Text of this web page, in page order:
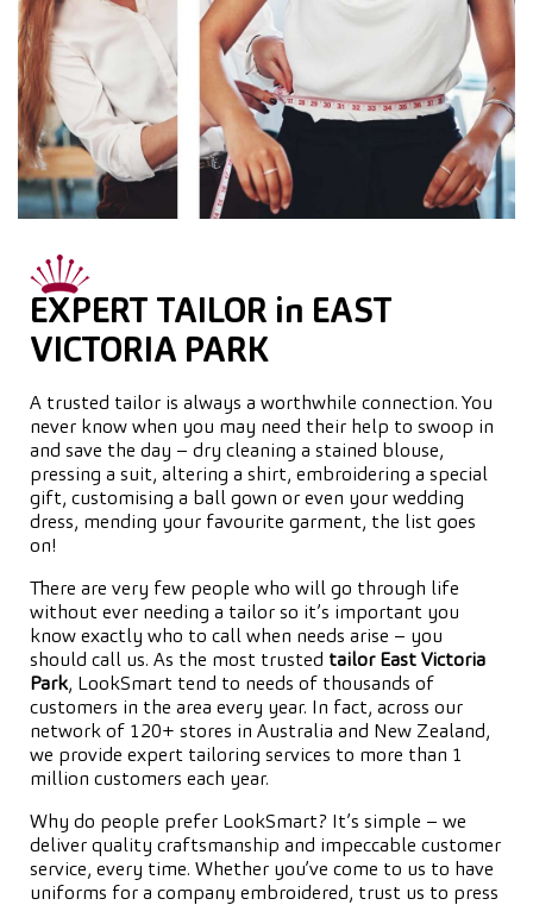
EXPERT TAILOR in EAST
VICTORIA PARK
A trusted tailor is always a worthwhile connection. You
never know when you may need their help to swoop in
and save the day – dry cleaning a stained blouse,
pressing a suit, altering a shirt, embroidering a special
gift, customising a ball gown or even your wedding
dress, mending your favourite garment, the list goes
on!
There are very few people who will go through life
without ever needing a tailor so it’s important you
know exactly who to call when needs arise – you
should call us. As the most trusted tailor East Victoria
Park, LookSmart tend to needs of thousands of
customers in the area every year. In fact, across our
network of 120+ stores in Australia and New Zealand,
we provide expert tailoring services to more than 1
million customers each year.
Why do people prefer LookSmart? It’s simple – we
deliver quality craftsmanship and impeccable customer
service, every time. Whether you’ve come to us to have
uniforms for a company embroidered, trust us to press